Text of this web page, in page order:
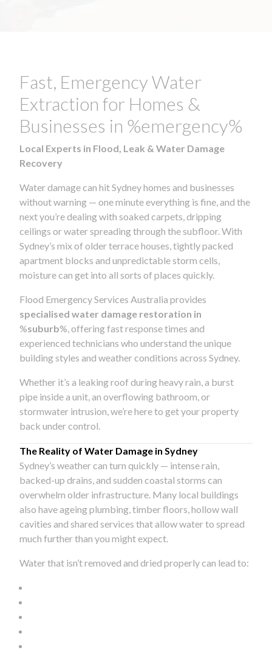
Fast, Emergency Water
Extraction for Homes &
Businesses in %emergency%
Local Experts in Flood, Leak & Water Damage
Recovery
Water damage can hit Sydney homes and businesses
without warning — one minute everything is fine, and the
next you’re dealing with soaked carpets, dripping
ceilings or water spreading through the subfloor. With
Sydney’s mix of older terrace houses, tightly packed
apartment blocks and unpredictable storm cells,
moisture can get into all sorts of places quickly.
Flood Emergency Services Australia provides
specialised water damage restoration in
%suburb%, offering fast response times and
experienced technicians who understand the unique
building styles and weather conditions across Sydney.
Whether it’s a leaking roof during heavy rain, a burst
pipe inside a unit, an overflowing bathroom, or
stormwater intrusion, we’re here to get your property
back under control.
The Reality of Water Damage in Sydney
Sydney’s weather can turn quickly — intense rain,
backed-up drains, and sudden coastal storms can
overwhelm older infrastructure. Many local buildings
also have ageing plumbing, timber floors, hollow wall
cavities and shared services that allow water to spread
much further than you might expect.
Water that isn’t removed and dried properly can lead to: